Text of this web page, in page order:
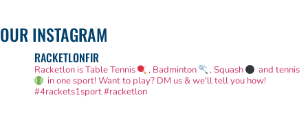
OUR INSTAGRAM
RACKETLONFIR
Racketlon is Table Tennis , Badminton , Squash
and tennis
in one sport! Want to play? DM us & we'll tell you how!
#4rackets1sport #racketlon